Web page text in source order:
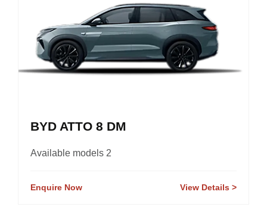
BYD ATTO 8 DM
Available models 2
Enquire Now View Details